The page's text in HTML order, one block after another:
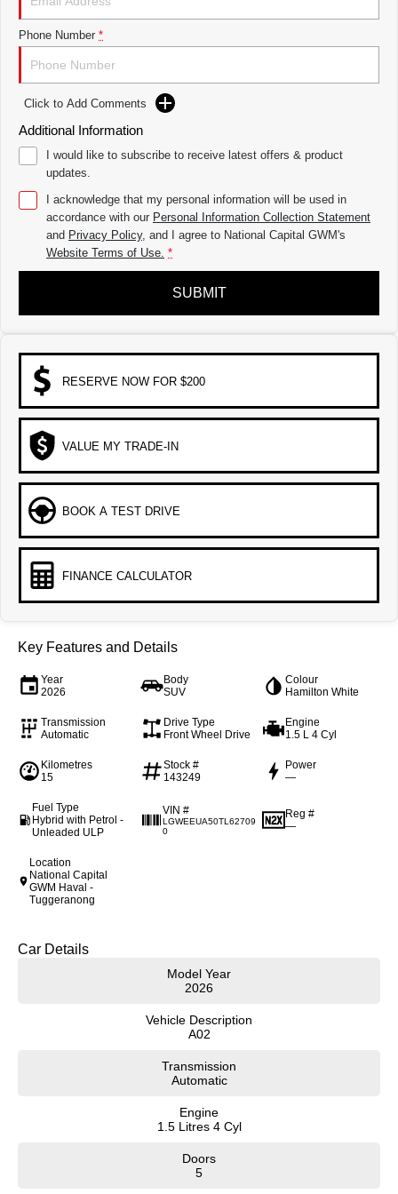
THE ALL NEW EV SUV
UTES
CANNON CANNON ALPHA
HATCHBACKS
SMALL EV
UPCOMING VEHICLES
TANK 500 3.0L DIESEL
COMING SOON
COMING SOON
Phone Number *
Click to Add Comments
Additional Information
I would like to subscribe to receive latest offers & product
updates.
I acknowledge that my personal information will be used in
accordance with our Personal Information Collection Statement
and Privacy Policy, and I agree to National Capital GWM's
Website Terms of Use. *
SUBMIT
RESERVE NOW FOR $200
VALUE MY TRADE-IN
BOOK A TEST DRIVE
FINANCE CALCULATOR
Key Features and Details
Year
2026
Body
SUV
Colour
Hamilton White
Transmission
Automatic
Drive Type
Front Wheel Drive
Engine
1.5 L 4 Cyl
Kilometres
15
Stock #
143249
Power
—
Fuel Type
Hybrid with Petrol -
Unleaded ULP
VIN #
LGWEEUA50TL62709
0
Reg #
—
Location
National Capital
GWM Haval -
Tuggeranong
Car Details
Model Year
2026
Vehicle Description
A02
Transmission
Automatic
Engine
1.5 Litres 4 Cyl
Doors
5